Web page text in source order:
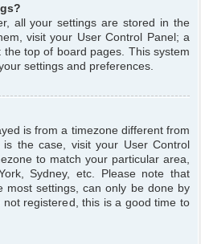
all your settings are stored in the
visit your User Control Panel; a
top of board pages. This system
settings and preferences.
is from a timezone different from
the case, visit your User Control
to match your particular area,
Sydney, etc. Please note that
most settings, can only be done by
registered, this is a good time to